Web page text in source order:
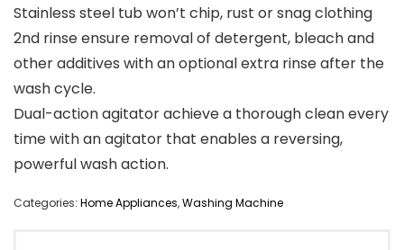
Stainless steel tub won’t chip, rust or snag clothing
2nd rinse ensure removal of detergent, bleach and
other additives with an optional extra rinse after the
wash cycle.
Dual-action agitator achieve a thorough clean every
time with an agitator that enables a reversing,
powerful wash action.
Categories: Home Appliances,Washing Machine